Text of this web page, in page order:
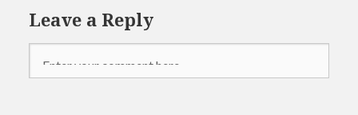
Leave a Reply